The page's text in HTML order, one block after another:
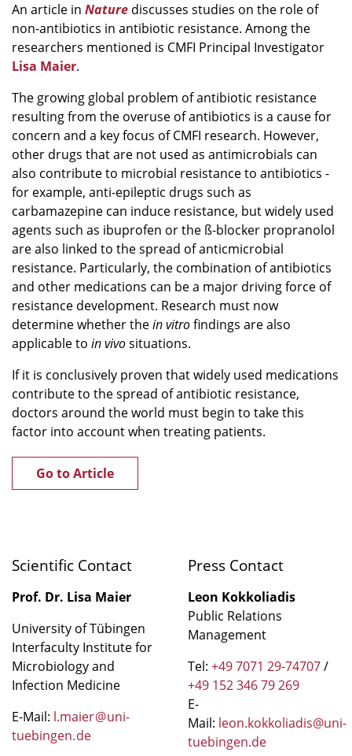
An article in Nature discusses studies on the role of
non-antibiotics in antibiotic resistance. Among the
researchers mentioned is CMFI Principal Investigator
Lisa Maier.
The growing global problem of antibiotic resistance
resulting from the overuse of antibiotics is a cause for
concern and a key focus of CMFI research. However,
other drugs that are not used as antimicrobials can
also contribute to microbial resistance to antibiotics -
for example, anti-epileptic drugs such as
carbamazepine can induce resistance, but widely used
agents such as ibuprofen or the ß-blocker propranolol
are also linked to the spread of anticmicrobial
resistance. Particularly, the combination of antibiotics
and other medications can be a major driving force of
resistance development. Research must now
determine whether thein vitrofindings are also
applicable to in vivosituations.
If it is conclusively proven that widely used medications
contribute to the spread of antibiotic resistance,
doctors around the world must begin to take this
factor into account when treating patients.
Go to Article
Scientific Contact
Prof. Dr. Lisa Maier
University of Tübingen
Interfaculty Institute for
Microbiology and
Infection Medicine
E-Mail: l.maier@uni-
tuebingen.de
Press Contact
Leon Kokkoliadis
Public Relations
Management
Tel: +49 7071 29-74707/
+49 152 346 79 269
E-
Mail: leon.kokkoliadis@uni-
tuebingen.de